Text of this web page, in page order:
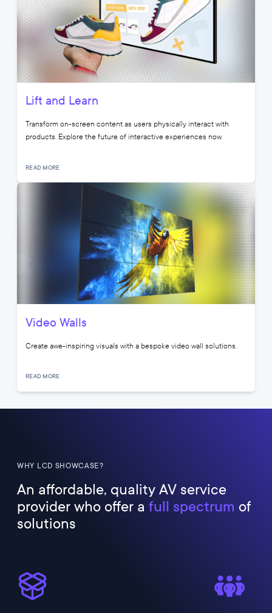
Lift and Learn
Transform on-screen content as users physically interact with
products. Explore the future of interactive experiences now.
READ MORE
Video Walls
Create awe-inspiring visuals with a bespoke video wall solutions.
READ MORE
WHY LCD SHOWCASE?
An affordable, quality AV service
provider who offer a full spectrum of
solutions